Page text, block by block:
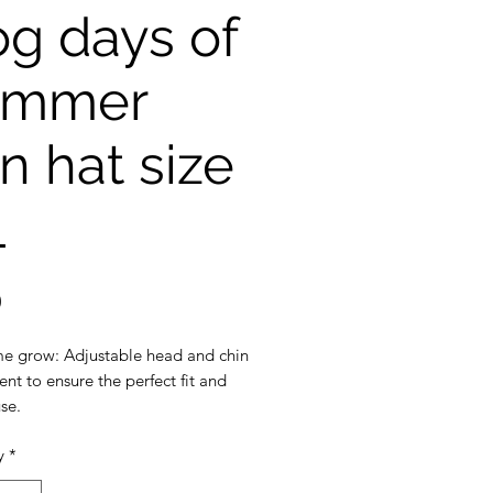
days of
hat size
Price
grow: Adjustable head and chin
to ensure the perfect fit and
3 inch wide brim to
ultimate sun protection
*